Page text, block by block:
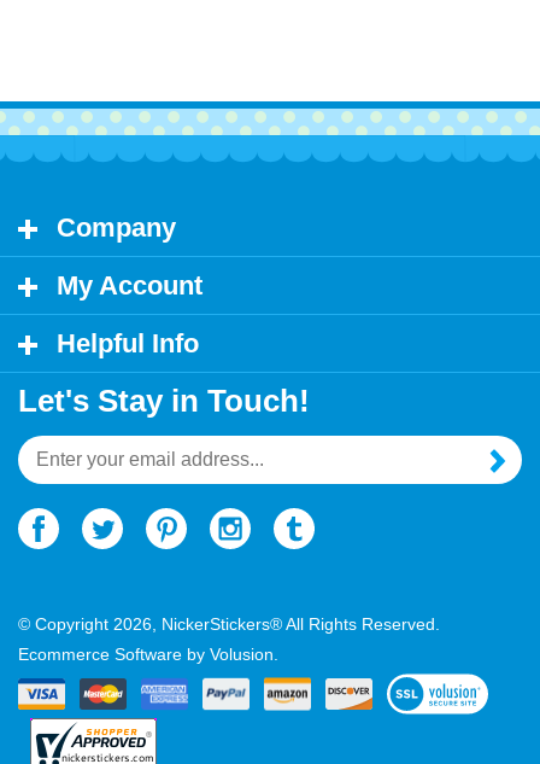
My Account
Helpful Info
Let's Stay in Touch!
Email
Address
Ecommerce Software by Volusion.